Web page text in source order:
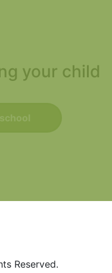
your child
Reserved.